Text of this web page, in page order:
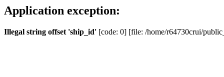
Application exception:
Illegal string offset 'ship_id' [code: 0] [file: /home/r64730crui/